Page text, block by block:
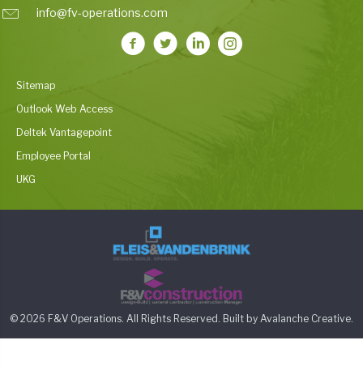
info@fv-operations.com
Sitemap
Outlook Web Access
Deltek Vantagepoint
Employee Portal
UKG
© 2026 F&V Operations. All Rights Reserved. Built by Avalanche Creative